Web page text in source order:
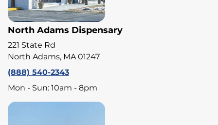
North Adams Dispensary
221 State Rd
North Adams, MA 01247
(888) 540-2343
Mon - Sun: 10am - 8pm